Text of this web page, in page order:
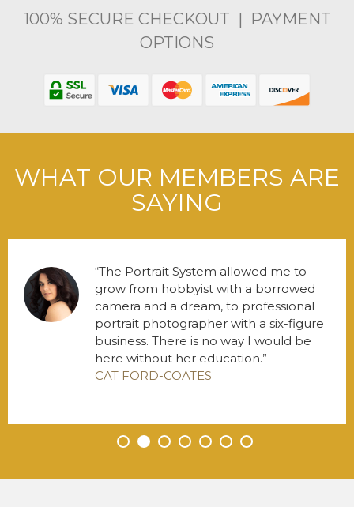
100% SECURE CHECKOUT | PAYMENT
OPTIONS
WHAT OUR MEMBERS ARE
SAYING
• • • • • • •
The Portrait System allowed me to
grow from hobbyist with a borrowed
camera and a dream, to professional
portrait photographer with a six-figure
business. There is no way I would be
here without her education.
CAT FORD-COATES